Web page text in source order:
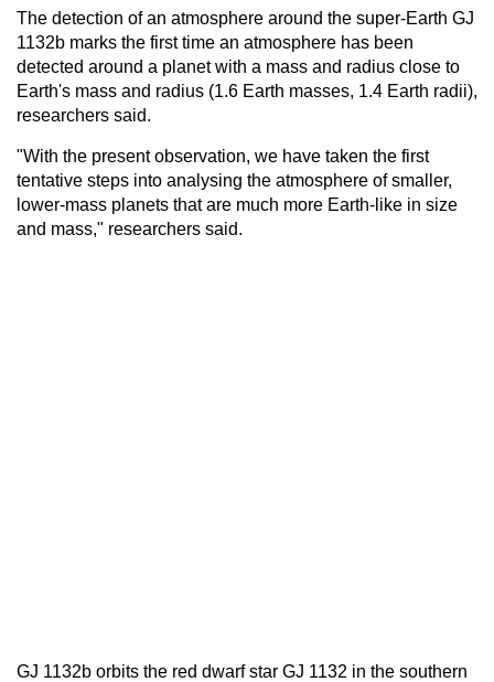
The detection of an atmosphere around the super-Earth GJ
1132b marks the first time an atmosphere has been
detected around a planet with a mass and radius close to
Earth's mass and radius (1.6 Earth masses, 1.4 Earth radii),
researchers said.
"With the present observation, we have taken the first
tentative steps into analysing the atmosphere of smaller,
lower-mass planets that are much more Earth-like in size
and mass," researchers said.
GJ 1132b orbits the red dwarf star GJ 1132 in the southern